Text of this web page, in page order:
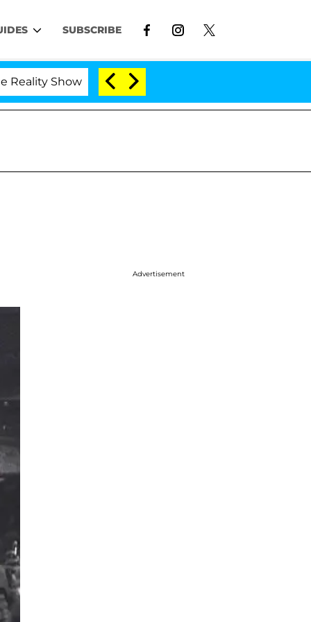
SUBSCRIBE
Show Kristi Noem Divorce Bombshell: Politician
Advertisement